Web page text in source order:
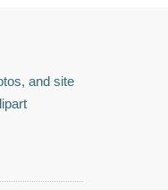
and site